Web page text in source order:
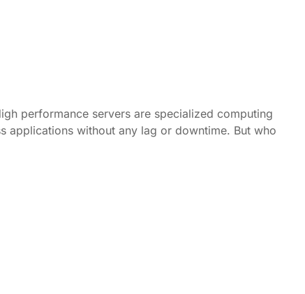
performance servers are specialized computing
applications without any lag or downtime. But who